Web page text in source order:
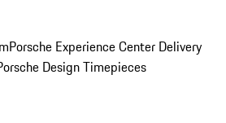
Porsche Experience Center Delivery
Design Timepieces